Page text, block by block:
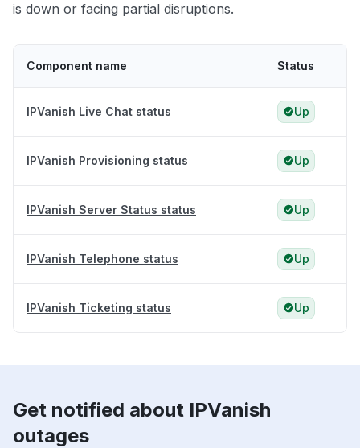
is down or facing partial disruptions.
Component name Status
IPVanish Live Chat status Up
IPVanish Provisioning status Up
IPVanish Server Status status Up
IPVanish Telephone status Up
IPVanish Ticketing status Up
Get notified about IPVanish
outages